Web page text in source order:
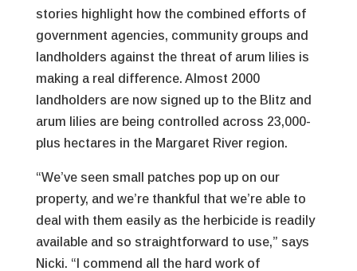
stories highlight how the combined efforts of
government agencies, community groups and
landholders against the threat of arum lilies is
making a real difference. Almost 2000
landholders are now signed up to the Blitz and
arum lilies are being controlled across 23,000-
plus hectares in the Margaret River region.
“We’ve seen small patches pop up on our
property, and we’re thankful that we’re able to
deal with them easily as the herbicide is readily
available and so straightforward to use,” says
Nicki. “I commend all the hard work of